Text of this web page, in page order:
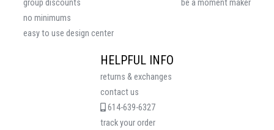
HELPFUL INFO
returns & exchanges
contact us
614-639-6327
track your order
be a moment maker
group discounts
no minimums
easy to use design center